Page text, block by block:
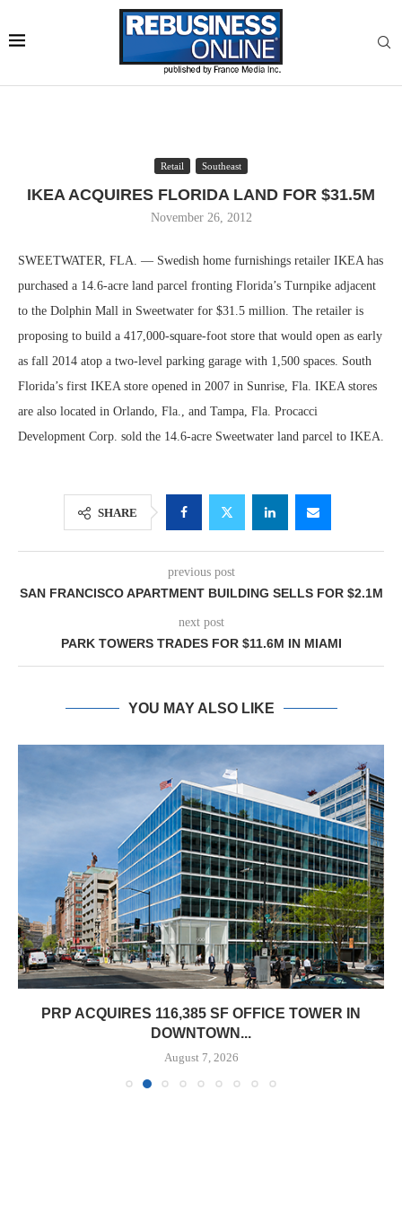
Retail Southeast
IKEA ACQUIRES FLORIDA LAND FOR $31.5M
November 26, 2012
SWEETWATER, FLA. — Swedish home furnishings retailer IKEA has
purchased a 14.6-acre land parcel fronting Florida’s Turnpike adjacent
to the Dolphin Mall in Sweetwater for $31.5 million. The retailer is
proposing to build a 417,000-square-foot store that would open as early
as fall 2014 atop a two-level parking garage with 1,500 spaces. South
Florida’s first IKEA store opened in 2007 in Sunrise, Fla. IKEA stores
are also located in Orlando, Fla., and Tampa, Fla. Procacci
Development Corp. sold the 14.6-acre Sweetwater land parcel to IKEA.
SHARE
previous post
SAN FRANCISCO APARTMENT BUILDING SELLS FOR $2.1M
next post
PARK TOWERS TRADES FOR $11.6M IN MIAMI
YOU MAY ALSO LIKE
PRP ACQUIRES 116,385 SF OFFICE TOWER IN
DOWNTOWN...
August 7, 2026